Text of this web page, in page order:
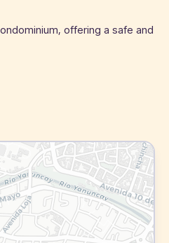
offering a safe and